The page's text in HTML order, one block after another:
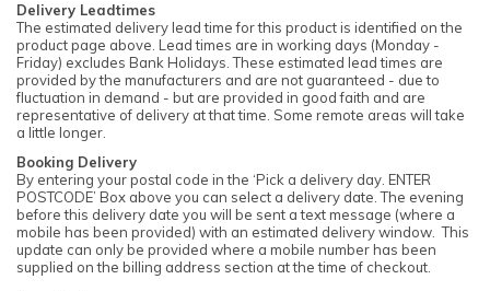
Delivery Leadtimes
The estimated delivery lead time for this product is identified on the
product page above. Lead times are in working days (Monday -
Friday) excludes Bank Holidays. These estimated lead times are
provided by the manufacturers and are not guaranteed - due to
fluctuation in demand - but are provided in good faith and are
representative of delivery at that time. Some remote areas will take
a little longer.
Booking Delivery
By entering your postal code in the ‘Pick a delivery day. ENTER
POSTCODE’ Box above you can select a delivery date. The evening
before this delivery date you will be sent a text message (where a
mobile has been provided) with an estimated delivery window. This
update can only be provided where a mobile number has been
supplied on the billing address section at the time of checkout.